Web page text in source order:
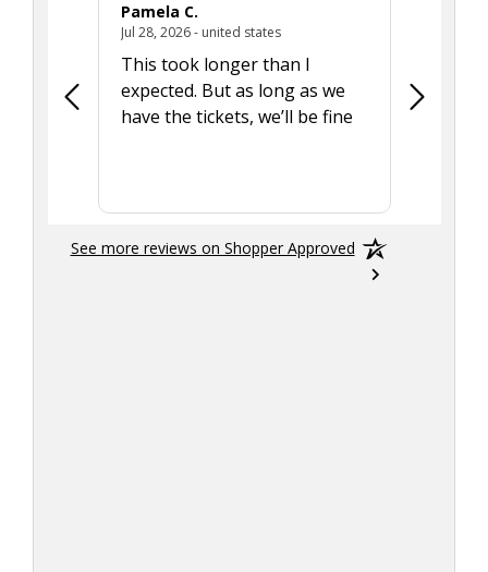
Pamela C.
Jul 28, 2026 - united statesJuly 28, 2026 - united states
This took longer than I
expected. But as long as we
have the tickets, we’ll be fine
Was a
See more reviews on Shopper Approved